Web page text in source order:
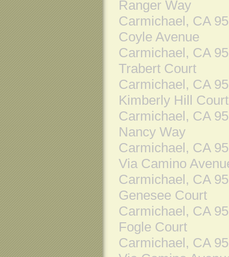
Ranger Way
Carmichael, CA
Coyle Avenue
Carmichael, CA
Trabert Court
Carmichael, CA
Kimberly Hill Court
Carmichael, CA
Nancy Way
Carmichael, CA
Via Camino
Carmichael, CA
Genesee Court
Carmichael, CA
Fogle Court
Carmichael, CA